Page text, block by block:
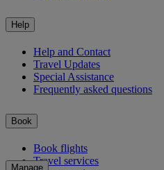
Help
Help and Contact
Travel Updates
Special Assistance
Frequently asked questions
Book
Book flights
Travel services
Manage